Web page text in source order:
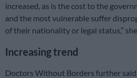
increased, as is the cost to the
and the most vulnerable suffer
of their nationality or legal status,”
Increasing trend
Doctors Without Borders further